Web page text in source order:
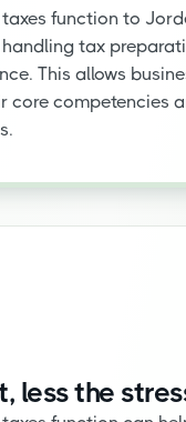
function to
tax
This allows
core competencies
less the